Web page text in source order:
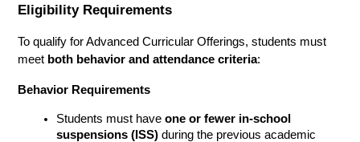
Eligibility Requirements
To qualify for Advanced Curricular Offerings, students must
meet both behavior and attendance criteria:
Behavior Requirements
Students must have one or fewer in-school
suspensions (ISS) during the previous academic